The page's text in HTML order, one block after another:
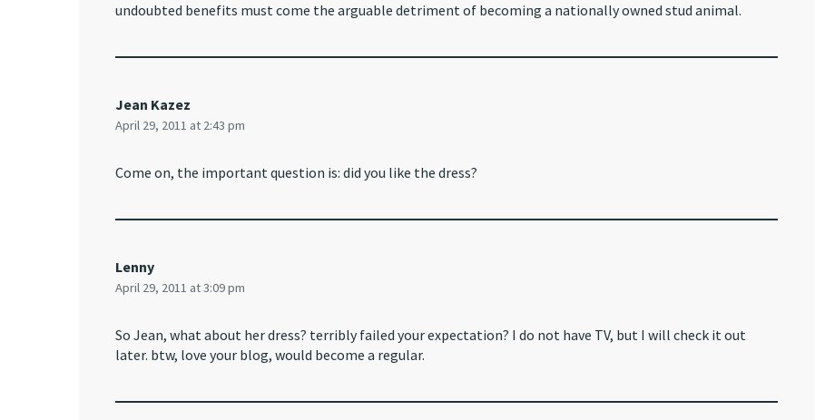
undoubted benefits must come the arguable detriment of becoming a nationally owned stud animal.
Jean Kazez
April 29, 2011 at 2:43 pm
Come on, the important question is: did you like the dress?
Lenny
April 29, 2011 at 3:09 pm
So Jean, what about her dress? terribly failed your expectation? I do not have TV, but I will check it out
later. btw, love your blog, would become a regular.